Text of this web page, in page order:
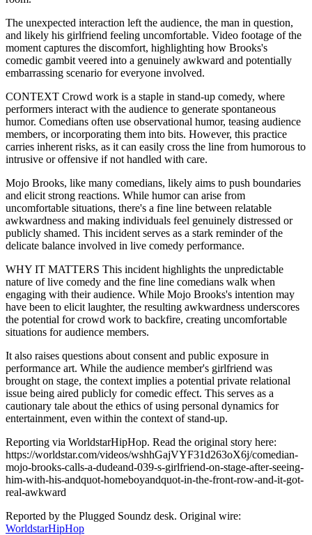
The unexpected interaction left the audience, the man in question,
and likely his girlfriend feeling uncomfortable. Video footage of the
moment captures the discomfort, highlighting how Brooks's
comedic gambit veered into a genuinely awkward and potentially
embarrassing scenario for everyone involved.
CONTEXT Crowd work is a staple in stand-up comedy, where
performers interact with the audience to generate spontaneous
humor. Comedians often use observational humor, teasing audience
members, or incorporating them into bits. However, this practice
carries inherent risks, as it can easily cross the line from humorous to
intrusive or offensive if not handled with care.
Mojo Brooks, like many comedians, likely aims to push boundaries
and elicit strong reactions. While humor can arise from
uncomfortable situations, there's a fine line between relatable
awkwardness and making individuals feel genuinely distressed or
publicly shamed. This incident serves as a stark reminder of the
delicate balance involved in live comedy performance.
WHY IT MATTERS This incident highlights the unpredictable
nature of live comedy and the fine line comedians walk when
engaging with their audience. While Mojo Brooks's intention may
have been to elicit laughter, the resulting awkwardness underscores
the potential for crowd work to backfire, creating uncomfortable
situations for audience members.
It also raises questions about consent and public exposure in
performance art. While the audience member's girlfriend was
brought on stage, the context implies a potential private relational
issue being aired publicly for comedic effect. This serves as a
cautionary tale about the ethics of using personal dynamics for
entertainment, even within the context of stand-up.
Reporting via WorldstarHipHop. Read the original story here:
https://worldstar.com/videos/wshhGajVYF31d263oX6j/comedian-
mojo-brooks-calls-a-dudeand-039-s-girlfriend-on-stage-after-seeing-
him-with-his-andquot-homeboyandquot-in-the-front-row-and-it-got-
real-awkward
Reported by the Plugged Soundz desk. Original wire:
WorldstarHipHop